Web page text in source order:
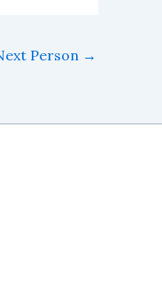
Person →